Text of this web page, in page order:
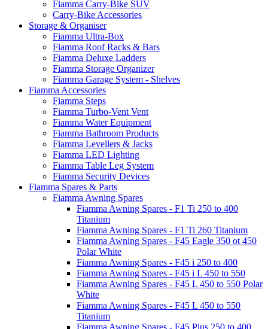
Fiamma Carry-Bike SUV
Carry-Bike Accessories
Storage & Organiser
Fiamma Ultra-Box
Fiamma Roof Racks & Bars
Fiamma Deluxe Ladders
Fiamma Storage Organizer
Fiamma Garage System - Shelves
Fiamma Accessories
Fiamma Steps
Fiamma Turbo-Vent Vent
Fiamma Water Equipment
Fiamma Bathroom Products
Fiamma Levellers & Jacks
Fiamma LED Lighting
Fiamma Table Leg System
Fiamma Security Devices
Fiamma Spares & Parts
Fiamma Awning Spares
Fiamma Awning Spares - F1 Ti 250 to 400
Titanium
Fiamma Awning Spares - F1 Ti 260 Titanium
Fiamma Awning Spares - F45 Eagle 350 ot 450
Polar White
Fiamma Awning Spares - F45 i 250 to 400
Fiamma Awning Spares - F45 i L 450 to 550
Fiamma Awning Spares - F45 L 450 to 550 Polar
White
Fiamma Awning Spares - F45 L 450 to 550
Titanium
Fiamma Awning Spares - F45 Plus 250 to 400